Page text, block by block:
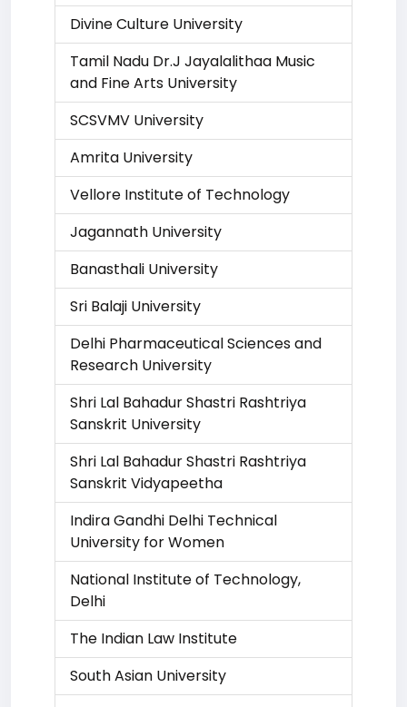
Divine Culture University
Tamil Nadu Dr.J Jayalalithaa Music
and Fine Arts University
SCSVMV University
Amrita University
Vellore Institute of Technology
Jagannath University
Banasthali University
Sri Balaji University
Delhi Pharmaceutical Sciences and
Research University
Shri Lal Bahadur Shastri Rashtriya
Sanskrit University
Shri Lal Bahadur Shastri Rashtriya
Sanskrit Vidyapeetha
Indira Gandhi Delhi Technical
University for Women
National Institute of Technology,
Delhi
The Indian Law Institute
South Asian University